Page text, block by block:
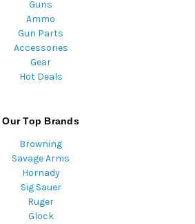
Guns
Ammo
Gun Parts
Accessories
Gear
Hot Deals
Our Top Brands
Browning
Savage Arms
Hornady
Sig Sauer
Ruger
Glock